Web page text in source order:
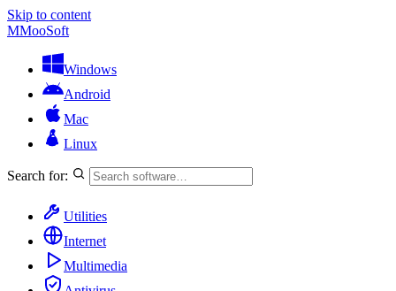
Skip to content
MMooSoft
Windows
Android
Mac
Linux
Search for:
Utilities
Internet
Multimedia